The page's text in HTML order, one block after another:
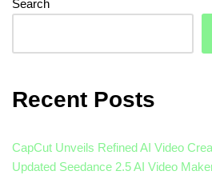
Search
Recent Posts
CapCut Unveils Refined AI Video
Updated Seedance 2.5 AI Video